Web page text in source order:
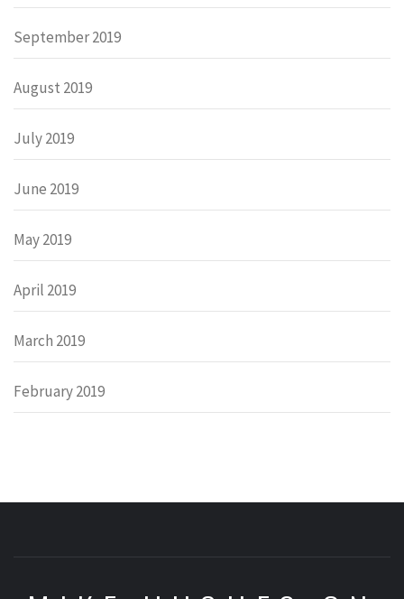
September 2019
August 2019
July 2019
June 2019
May 2019
April 2019
March 2019
February 2019